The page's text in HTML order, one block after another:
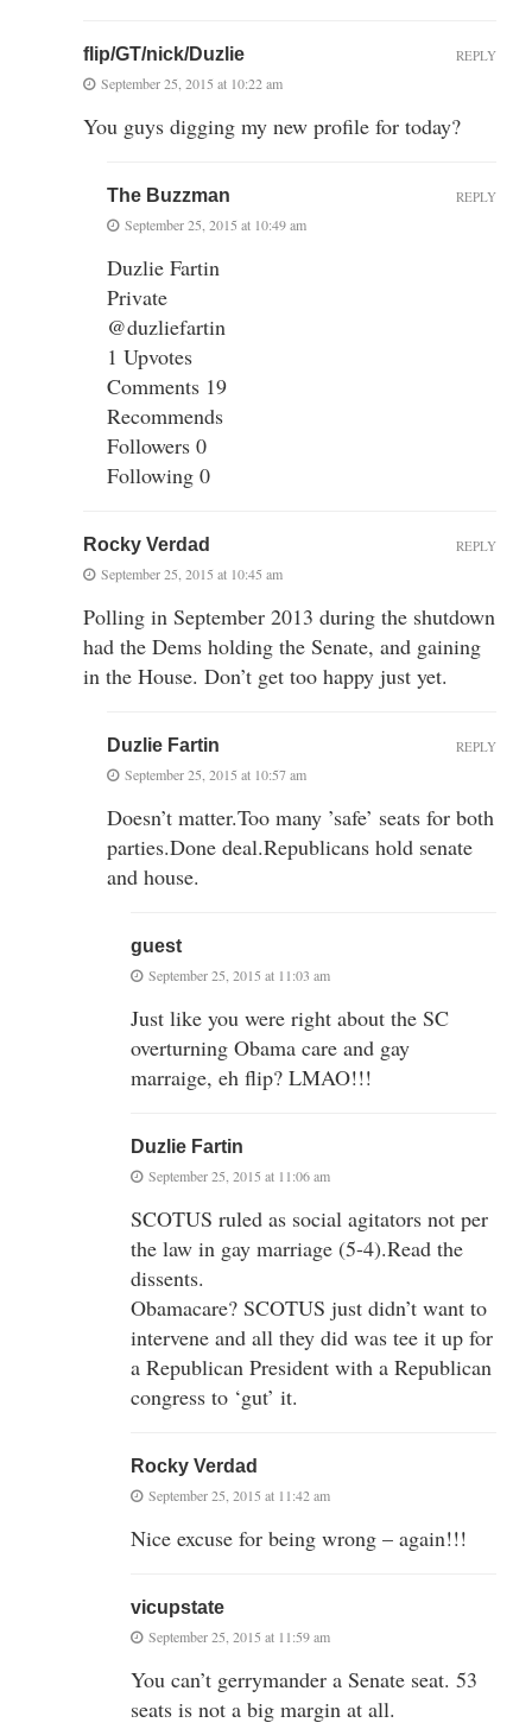
flip/GT/nick/Duzlie
September 25, 2015 at 10:22 am
You guys digging my new profile for today?
REPLY
The Buzzman
September 25, 2015 at 10:49 am
Duzlie Fartin
Private
@duzliefartin
1 Upvotes
Comments 19
Recommends
Followers 0
Following 0
REPLY
Rocky Verdad
September 25, 2015 at 10:45 am
Polling in September 2013 during the shutdown
had the Dems holding the Senate, and gaining
in the House. Don’t get too happy just yet.
REPLY
Duzlie Fartin
September 25, 2015 at 10:57 am
Doesn’t matter.Too many ’safe’ seats for both
parties.Done deal.Republicans hold senate
and house.
REPLY
guest
September 25, 2015 at 11:03 am
Just like you were right about the SC
overturning Obama care and gay
marraige, eh flip? LMAO!!!
Duzlie Fartin
September 25, 2015 at 11:06 am
SCOTUS ruled as social agitators not per
the law in gay marriage (5-4).Read the
dissents.
Obamacare? SCOTUS just didn’t want to
intervene and all they did was tee it up for
a Republican President with a Republican
congress to ‘gut’ it.
Rocky Verdad
September 25, 2015 at 11:42 am
Nice excuse for being wrong – again!!!
vicupstate
September 25, 2015 at 11:59 am
You can’t gerrymander a Senate seat. 53
seats is not a big margin at all.